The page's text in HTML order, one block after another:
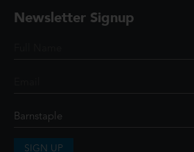
Newsletter Signup
SIGN UP